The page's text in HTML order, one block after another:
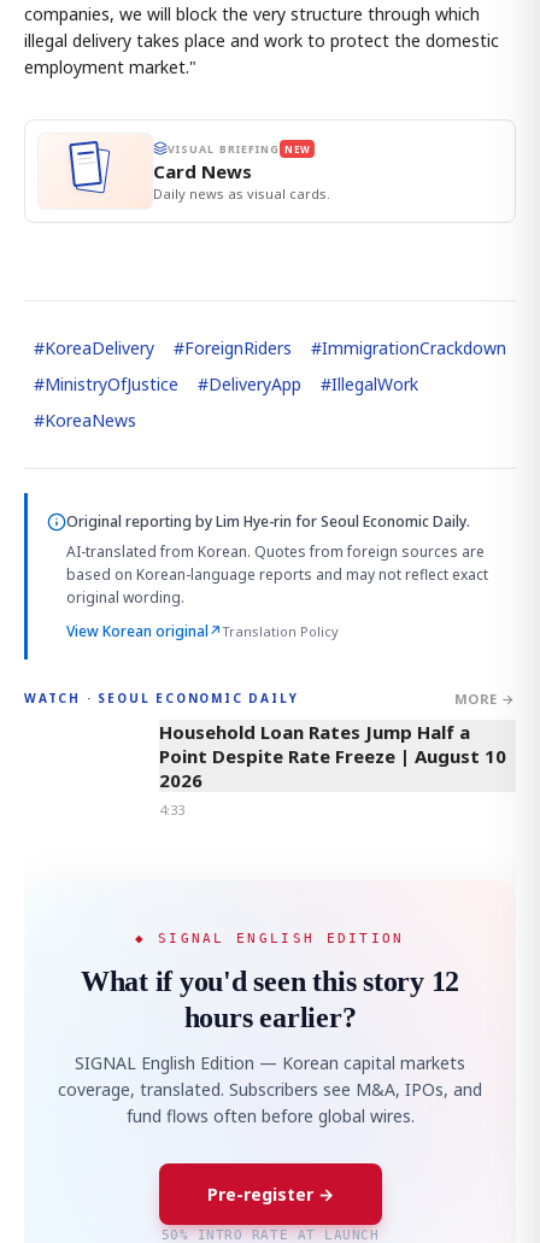
companies, we will block the very structure through which
illegal delivery takes place and work to protect the domestic
employment market."
VISUAL BRIEFING NEW
Card News
Daily news as visual cards.
#KoreaDelivery #ForeignRiders #ImmigrationCrackdown
#MinistryOfJustice #DeliveryApp #IllegalWork
#KoreaNews
Original reporting byLim Hye-rin for Seoul Economic Daily.
AI-translated from Korean. Quotes from foreign sources are
based on Korean-language reports and may not reflect exact
original wording.
View Korean original↗Translation Policy
WATCH · SEOUL ECONOMIC DAILY MORE →
4:33
Household Loan Rates Jump Half a
Point Despite Rate Freeze | August 10
2026
4:33
◆ SIGNAL ENGLISH EDITION
What if you'd seen this story 12
hours earlier?
SIGNAL English Edition — Korean capital markets
coverage, translated. Subscribers see M&A, IPOs, and
fund flows often before global wires.
Pre-register →
50% INTRO RATE AT LAUNCH